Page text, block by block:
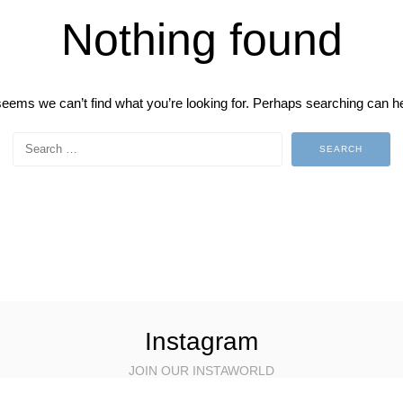
Nothing found
we can’t find what you’re looking for. Perhaps searching can
Instagram
JOIN OUR INSTAWORLD